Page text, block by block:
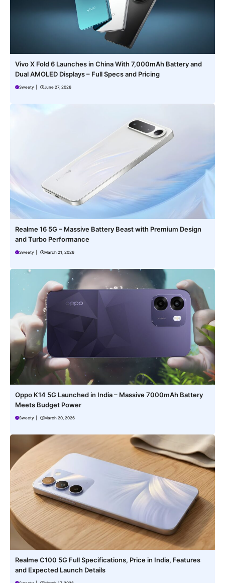
Vivo X Fold 6 Launches in China With 7,000mAh Battery and
Dual AMOLED Displays – Full Specs and Pricing
Sweety June 27, 2026
Realme 16 5G – Massive Battery Beast with Premium Design
and Turbo Performance
Sweety March 21, 2026
Oppo K14 5G Launched in India – Massive 7000mAh Battery
Meets Budget Power
Sweety March 20, 2026
Realme C100 5G Full Specifications, Price in India, Features
and Expected Launch Details